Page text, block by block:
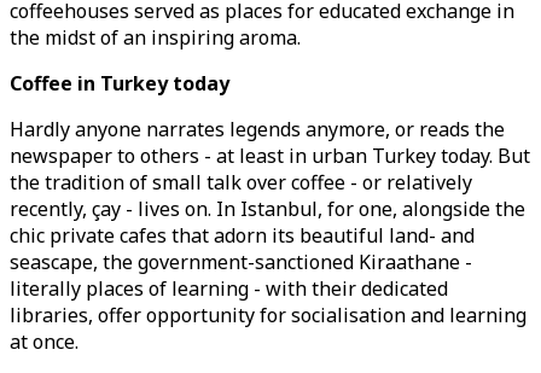
coffeehouses served as places for educated exchange in
the midst of an inspiring aroma.
Coffee in Turkey today
Hardly anyone narrates legends anymore, or reads the
newspaper to others - at least in urban Turkey today. But
the tradition of small talk over coffee - or relatively
recently, çay - lives on. In Istanbul, for one, alongside the
chic private cafes that adorn its beautiful land- and
seascape, the government-sanctioned Kiraathane -
literally places of learning - with their dedicated
libraries, offer opportunity for socialisation and learning
at once.